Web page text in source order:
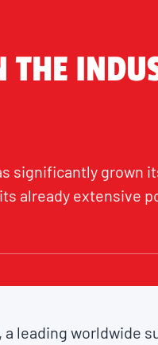
THE
significantly grown
already extensive
a leading worldwide